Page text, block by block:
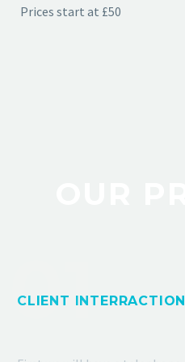
Prices start at £50
CLIENT INTERRACTION